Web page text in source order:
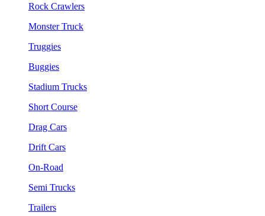
Rock Crawlers
Monster Truck
Truggies
Buggies
Stadium Trucks
Short Course
Drag Cars
Drift Cars
On-Road
Semi Trucks
Trailers